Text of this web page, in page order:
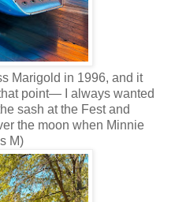
Marigold in 1996, and it
point— I always wanted
sash at the Fest and
the moon when Minnie
M)